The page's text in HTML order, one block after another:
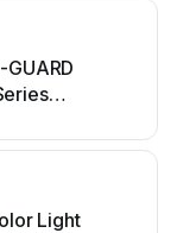
GUARD
Light